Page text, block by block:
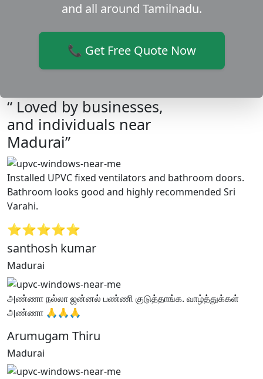
and all around Tamilnadu.
📞 Get Free Quote Now
“ Loved by businesses,
and individuals near
Madurai”
Installed UPVC fixed ventilators and bathroom doors.
Bathroom looks good and highly recommended Sri
Varahi.
⭐⭐⭐⭐⭐
santhosh kumar
Madurai
அண்ணா நல்லா ஜன்னல் பண்ணி குடுத்தாங்க. வாழ்த்துக்கள்
அண்ணா 🙏🙏🙏
Arumugam Thiru
Madurai